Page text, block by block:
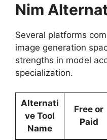
Nim
Several platforms
image generation
strengths in model
specialization.
Alternati
ve Tool
Name
Free or
Paid